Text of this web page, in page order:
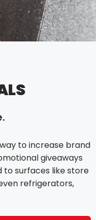
to increase brand
giveaways
surfaces like store
refrigerators,